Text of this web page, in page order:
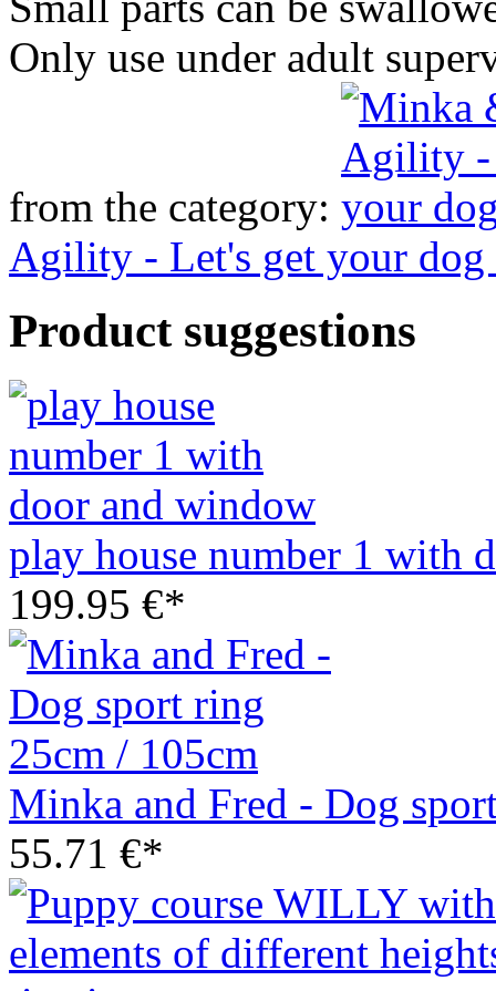
Only use under adult
from the category:
Agility - Let's get your
Product suggestions
play house number 1 with
199.95 €*
Minka and Fred - Dog
55.71 €*